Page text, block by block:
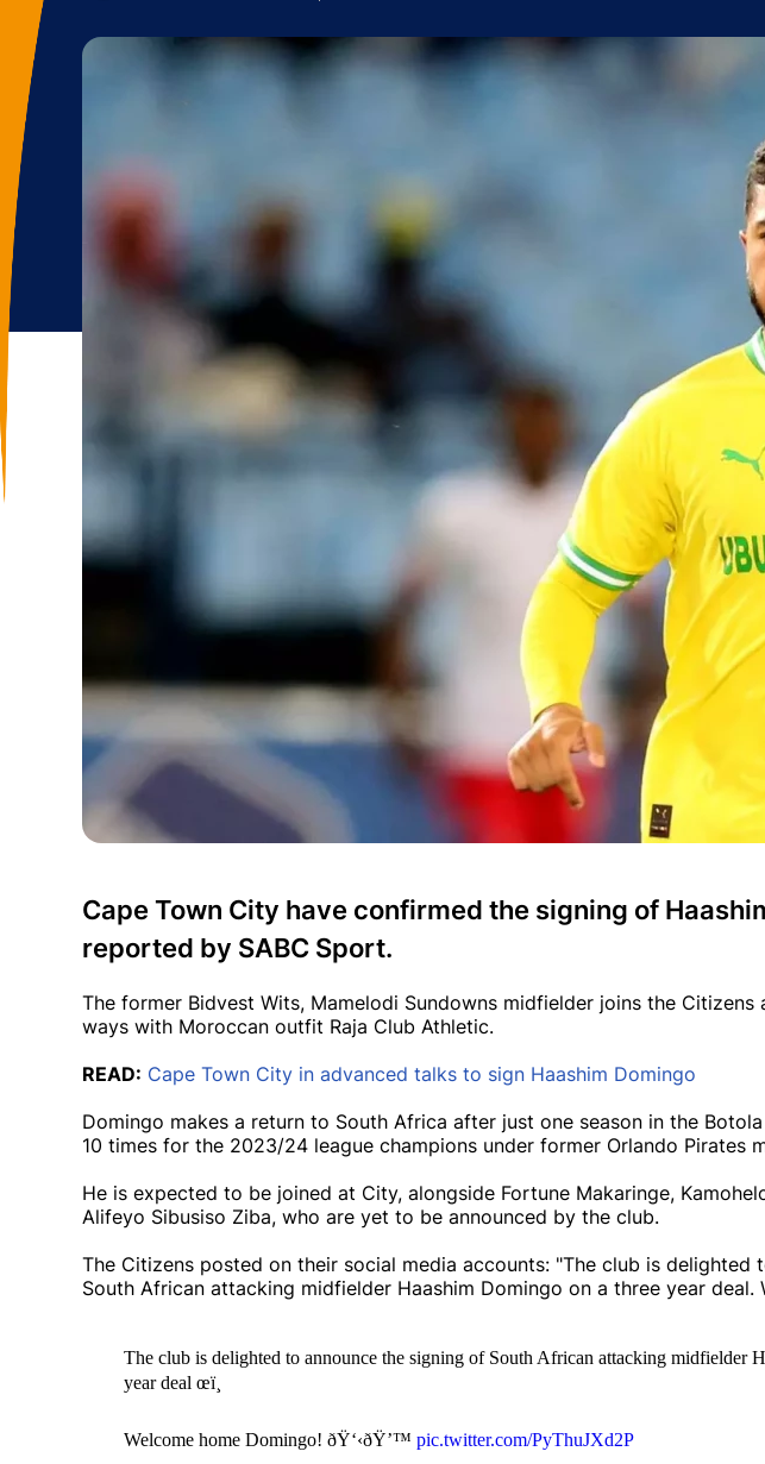
Cape Town City have confirmed the signing of
reported by SABC Sport.
The former Bidvest Wits, Mamelodi Sundowns midfielder joins the
ways with Moroccan outfit Raja Club Athletic.
READ: Cape Town City in advanced talks to sign Haashim Domingo
Domingo makes a return to South Africa after just one season in the
10 times for the 2023/24 league champions under former Orlando Pirates
He is expected to be joined at City, alongside Fortune Makaringe,
Alifeyo Sibusiso Ziba, who are yet to be announced by the club.
The Citizens posted on their social media accounts: "The club is delighted
South African attacking midfielder Haashim Domingo on a three year deal.
The club is delighted to announce the signing of South African attacking midfielder
year deal œï¸
Welcome home Domingo! ðŸ‘‹ðŸ’™ pic.twitter.com/PyThuJXd2P